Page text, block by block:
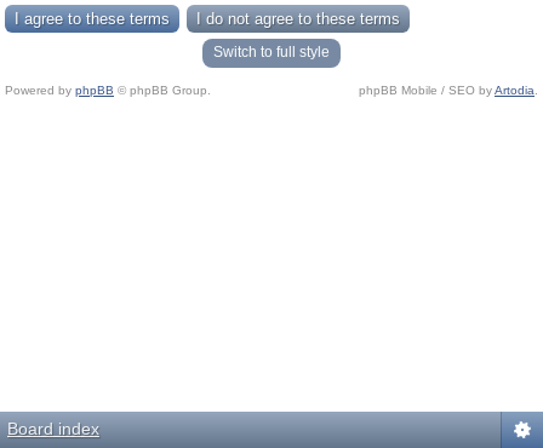
Switch to full style
Powered by phpBB © phpBB Group. phpBB Mobile / SEO byArtodia
Board index